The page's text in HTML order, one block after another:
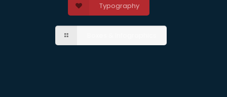
Typography